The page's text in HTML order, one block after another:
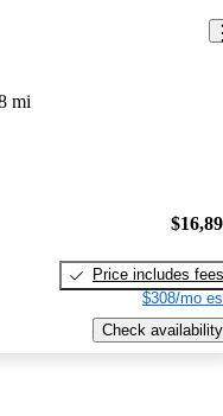
mi
Price includes fees
$308/mo
Check availability